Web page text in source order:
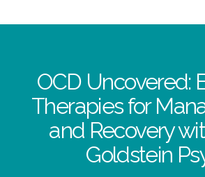
OCD Uncovered:
Therapies for
and Recovery
Goldstein